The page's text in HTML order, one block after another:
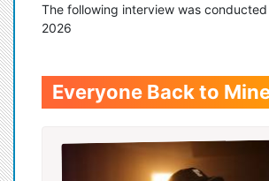
The following interview was
2026
Everyone Back to